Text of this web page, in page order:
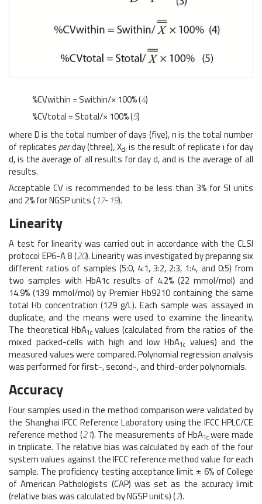
%CVwithin = Swithin/× 100% (4)
%CVtotal = Stotal/× 100% (5)
where D is the total number of days (five), n is the total number
of replicatesperday (three), Xdi is the result of replicate i for day
d, is the average of all results for day d, and is the average of all
results.
Acceptable CV is recommended to be less than 3% for SI units
and 2% for NGSP units (17-19).
Linearity
A test for linearity was carried out in accordance with the CLSI
protocol EP6-A 8 (20). Linearity was investigated by preparing six
different ratios of samples (5:0, 4:1, 3:2, 2:3, 1:4, and 0:5) from
two samples with HbA1c results of 4.2% (22 mmol/mol) and
14.9% (139 mmol/mol) by Premier Hb9210 containing the same
total Hb concentration (129 g/L). Each sample was assayed in
duplicate, and the means were used to examine the linearity.
The theoretical HbA1cvalues (calculated from the ratios of the
mixed packed-cells with high and low HbA1c values) and the
measured values were compared. Polynomial regression analysis
was performed for first-, second-, and third-order polynomials.
Accuracy
Four samples used in the method comparison were validated by
the Shanghai IFCC Reference Laboratory using the IFCC HPLC/CE
reference method (21). The measurements of HbA1cwere made
in triplicate. The relative bias was calculated by each of the four
system values against the IFCC reference method value for each
sample. The proficiency testing acceptance limit ± 6% of College
of American Pathologists (CAP) was set as the accuracy limit
(relative bias was calculated by NGSP units) (7).